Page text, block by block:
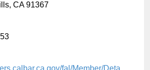
, CA 91367
fal/Member/Deta